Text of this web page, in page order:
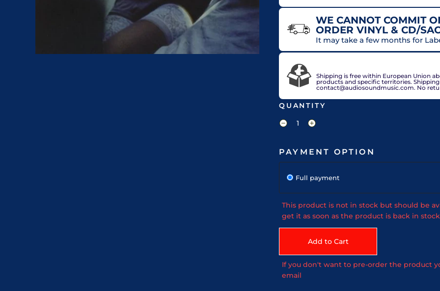
WE CANNOT COMMIT
ORDER VINYL & CD/
It may take a few months for
Shipping is free within European Union
products and specific territories.
contact@audiosoundmusic.com. No
QUANTITY
PAYMENT OPTION
Full payment
This product is not in stock but should be
get it as soon as the product is back in stock
Add to Cart
If you don't want to pre-order the product
email